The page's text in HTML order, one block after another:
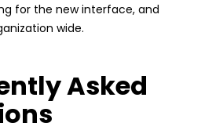
for the new interface, and
wide.
Asked